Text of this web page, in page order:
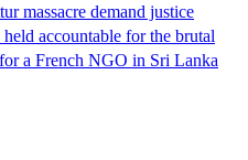
massacre demand justice
accountable for the brutal
a French NGO in Sri Lanka